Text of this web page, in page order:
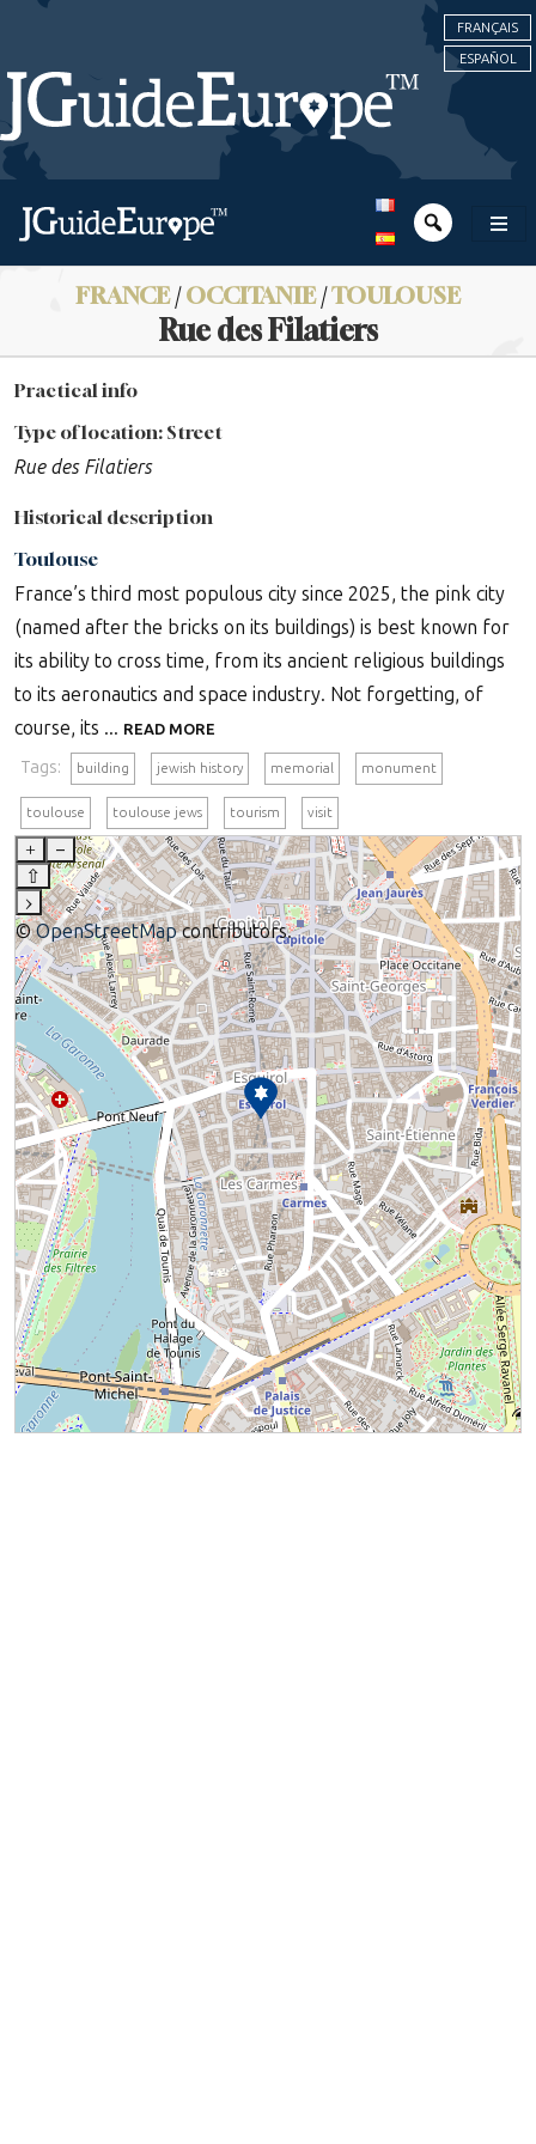
FRANÇAIS
ESPAÑOL
FRANCE/OCCITANIE/TOULOUSE
Rue des Filatiers
Practical info
Type of location: Street
Rue des Filatiers
Historical description
Toulouse
France’s third most populous city since 2025, the pink city
(named after the bricks on its buildings) is best known for
its ability to cross time, from its ancient religious buildings
to its aeronautics and space industry. Not forgetting, of
course, its ... READ MORE
Tags: building jewish history memorial monument
toulouse toulouse jews tourism visit
+
–
⇧
›
©OpenStreetMapcontributors.